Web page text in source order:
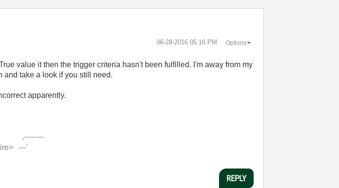
‎06-28-2016 05:16 PM Options
value it then the trigger criteria hasn't been fulfilled. I'm away from my
and take a look if you still need.
apparently.
---'
REPLY